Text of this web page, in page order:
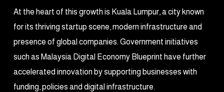
At the heart of this growth is Kuala Lumpur, a city known
for its thriving startup scene, modern infrastructure and
presence of global companies. Government initiatives
such as Malaysia Digital Economy Blueprint have further
accelerated innovation by supporting businesses with
funding, policies and digital infrastructure.